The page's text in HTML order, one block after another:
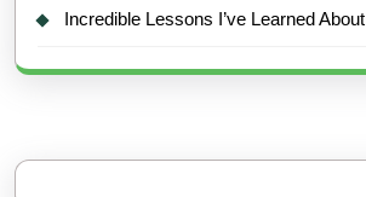
Incredible Lessons I’ve Learned About